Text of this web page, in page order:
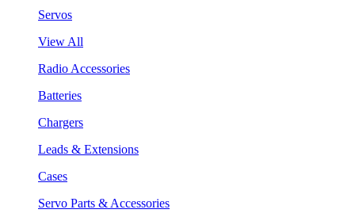
Servos
View All
Radio Accessories
Batteries
Chargers
Leads & Extensions
Cases
Servo Parts & Accessories